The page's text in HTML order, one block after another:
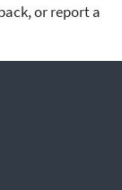
or report a